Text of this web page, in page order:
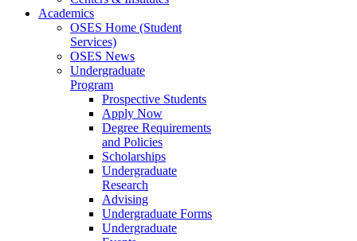
Academics
OSES Home (Student
Services)
OSES News
Undergraduate
Program
Prospective Students
Apply Now
Degree Requirements
and Policies
Scholarships
Undergraduate
Research
Advising
Undergraduate Forms
Undergraduate